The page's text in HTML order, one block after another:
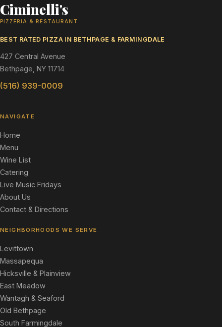
Ciminelli's
PIZZERIA & RESTAURANT
BEST RATED PIZZA IN BETHPAGE & FARMINGDALE
427 Central Avenue
Bethpage, NY 11714
(516) 939-0009
NAVIGATE
Home
Menu
Wine List
Catering
Live Music Fridays
About Us
Contact & Directions
NEIGHBORHOODS WE SERVE
Levittown
Massapequa
Hicksville & Plainview
East Meadow
Wantagh & Seaford
Old Bethpage
South Farmingdale